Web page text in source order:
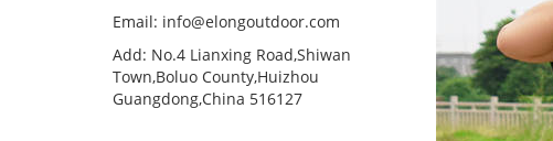
Email: info@elongoutdoor.com
Add: No.4 Lianxing Road,Shiwan
Town,Boluo County,Huizhou
Guangdong,China 516127